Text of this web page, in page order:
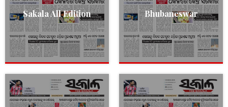
Sakala All Edition Bhubaneswar